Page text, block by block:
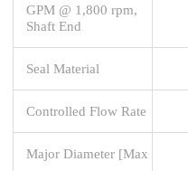
GPM @ 1,800 rpm,
Shaft End
Seal Material
Controlled Flow Rate
Major Diameter [Max